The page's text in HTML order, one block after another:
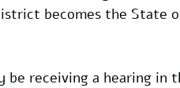
becomes the State
be receiving a hearing in